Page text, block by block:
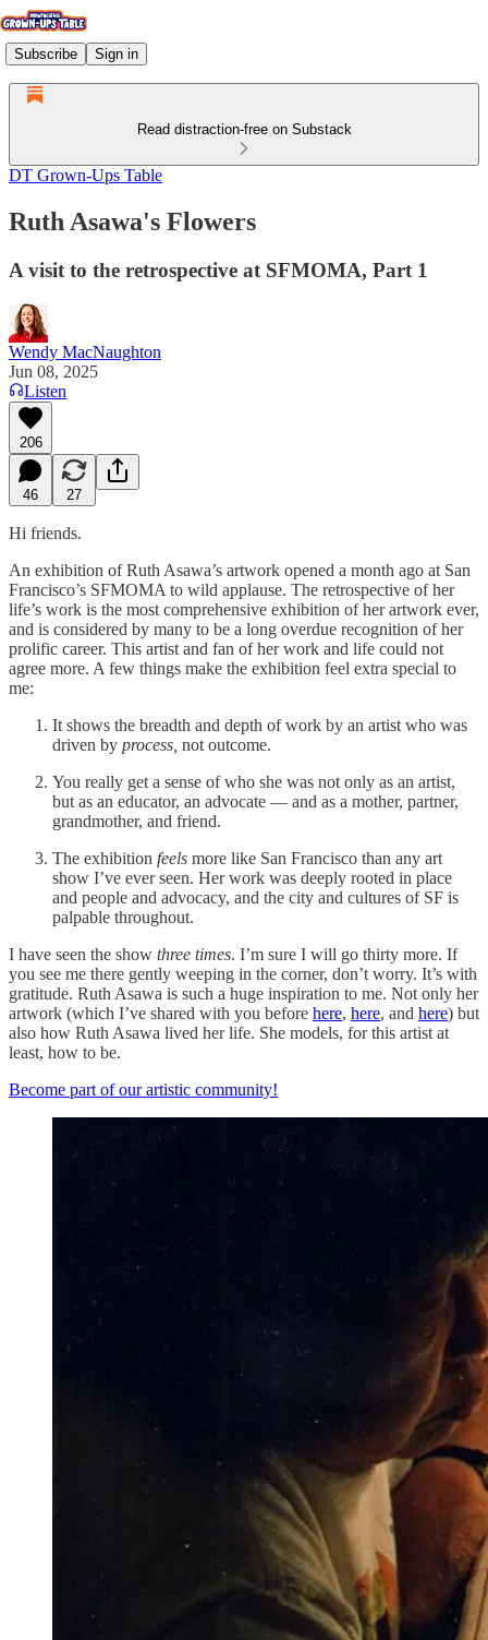
Subscribe Sign in
Read distraction-free on Substack
DT Grown-Ups Table
Ruth Asawa's Flowers
A visit to the retrospective at SFMOMA, Part 1
Wendy MacNaughton
Jun 08, 2025
Listen
206
46 27
Hi friends.
An exhibition of Ruth Asawa’s artwork opened a month ago at San
Francisco’s SFMOMA to wild applause. The retrospective of her
life’s work is the most comprehensive exhibition of her artwork ever,
and is considered by many to be a long overdue recognition of her
prolific career. This artist and fan of her work and life could not
agree more. A few things make the exhibition feel extra special to
me:
It shows the breadth and depth of work by an artist who was
driven by process, not outcome.
You really get a sense of who she was not only as an artist,
but as an educator, an advocate — and as a mother, partner,
grandmother, and friend.
The exhibition feels more like San Francisco than any art
show I’ve ever seen. Her work was deeply rooted in place
and people and advocacy, and the city and cultures of SF is
palpable throughout.
I have seen the show three times. I’m sure I will go thirty more. If
you see me there gently weeping in the corner, don’t worry. It’s with
gratitude. Ruth Asawa is such a huge inspiration to me. Not only her
artwork (which I’ve shared with you before here, here, and here) but
also how Ruth Asawa lived her life. She models, for this artist at
least, how to be.
Become part of our artistic community!